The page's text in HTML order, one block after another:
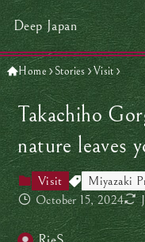
Deep Japan
Home Stories Visit
Takachiho
nature leaves
Visit Miyazaki
October 15, 2024